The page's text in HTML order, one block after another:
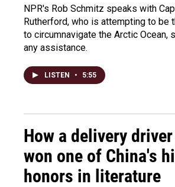
NPR's Rob Schmitz speaks with
Rutherford, who is attempting to be
to circumnavigate the Arctic Ocean,
any assistance.
LISTEN • 5:55
How a delivery
won one of China's
honors in literature